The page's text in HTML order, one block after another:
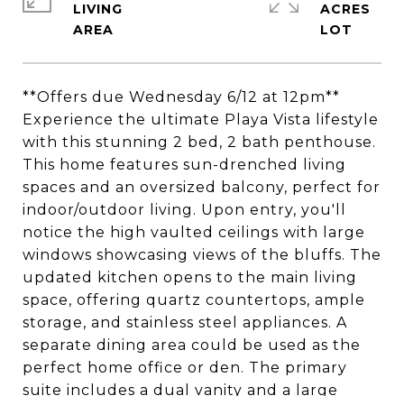
**Offers due Wednesday 6/12 at 12pm**
Experience the ultimate Playa Vista lifestyle
with this stunning 2 bed, 2 bath penthouse.
This home features sun-drenched living
spaces and an oversized balcony, perfect for
indoor/outdoor living. Upon entry, you'll
notice the high vaulted ceilings with large
windows showcasing views of the bluffs. The
updated kitchen opens to the main living
space, offering quartz countertops, ample
storage, and stainless steel appliances. A
separate dining area could be used as the
perfect home office or den. The primary
suite includes a dual vanity and a large
LIVING
ACRES